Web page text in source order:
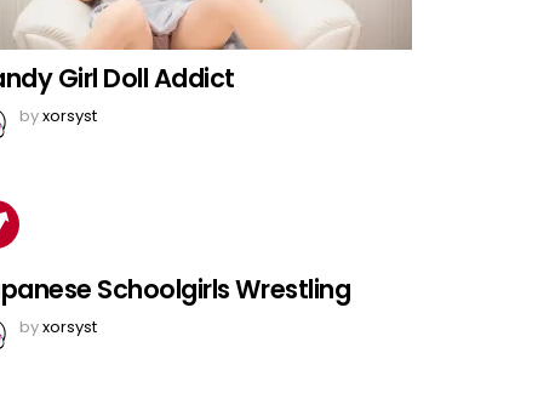
Girl Doll Addict
byxorsyst
Schoolgirls Wrestling
byxorsyst